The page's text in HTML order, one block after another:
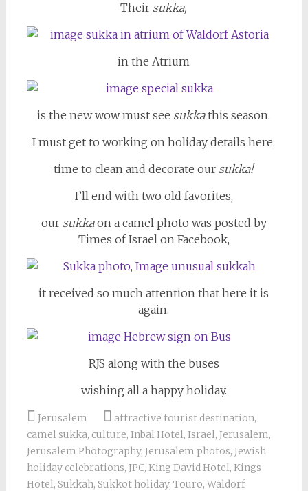
Their sukka,
in the Atrium
is the new wow must see sukkathis season.
I must get to working on holiday details here,
time to clean and decorate our sukka!
I’ll end with two old favorites,
oursukkaon a camel photo was posted by
Times of Israel on Facebook,
it received so much attention that here it is
again.
RJS along with the buses
wishing all a happy holiday.
Jerusalem attractive tourist destination,
camel sukka, culture, Inbal Hotel, Israel, Jerusalem,
Jerusalem Photography, Jerusalem photos, Jewish
holiday celebrations, JPC, King David Hotel, Kings
Hotel, Sukkah, Sukkot holiday, Touro, Waldorf